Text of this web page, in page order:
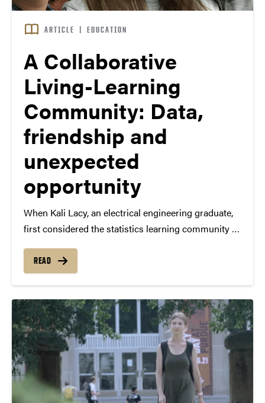
ARTICLE EDUCATION
A Collaborative
Living-Learning
Community: Data,
friendship and
unexpected
opportunity
When Kali Lacy, an electrical engineering graduate,
first considered the statistics learning community at
hesitated. “There were people that were like, ‘Oh,
don’t do statistics — that’s way off course from
READ